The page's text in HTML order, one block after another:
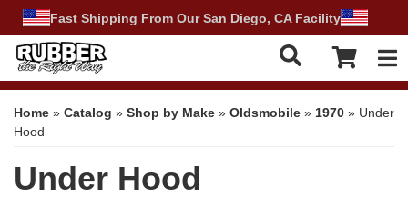
Fast Shipping From Our San Diego, CA Facility
Home » Catalog » Shop by Make » Oldsmobile » 1970 » Under
Hood
Under Hood